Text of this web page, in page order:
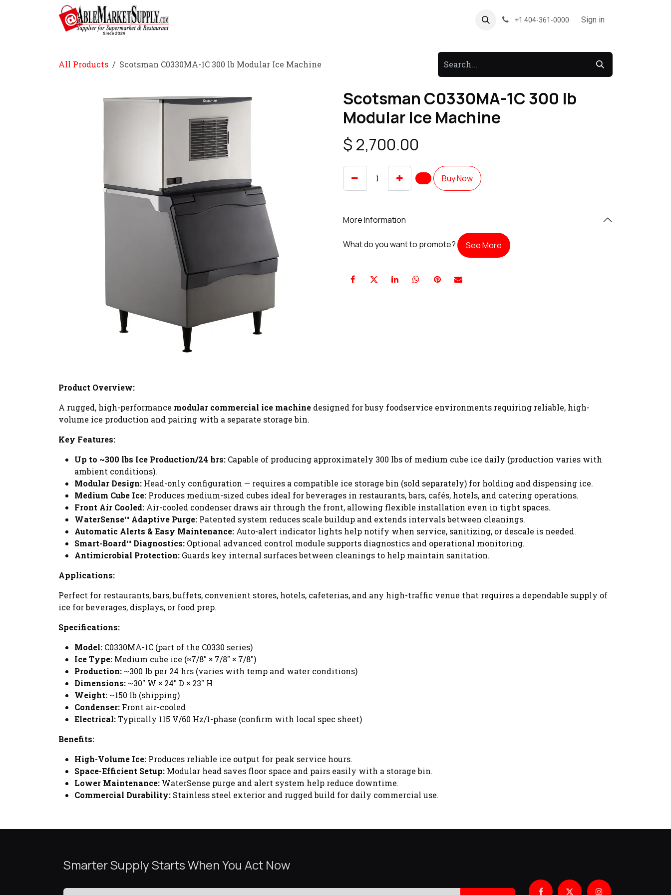
Forum +1 404-361-0000 Sign in
All Products Scotsman C0330MA-1C 300 lb Modular Ice Machine
Scotsman C0330MA-1C 300 lb
Modular Ice Machine
$ 2,700.00
Buy Now
More Information
What do you want to promote? See More
Product Overview:
A rugged, high-performance modular commercial ice machine designed for busy foodservice environments requiring reliable, high-
volume ice production and pairing with a separate storage bin.
Key Features:
Up to ~300 lbs Ice Production/24 hrs: Capable of producing approximately 300 lbs of medium cube ice daily (production varies with
ambient conditions).
Modular Design: Head-only configuration — requires a compatible ice storage bin (sold separately) for holding and dispensing ice.
Medium Cube Ice: Produces medium-sized cubes ideal for beverages in restaurants, bars, cafés, hotels, and catering operations.
Front Air Cooled: Air-cooled condenser draws air through the front, allowing flexible installation even in tight spaces.
WaterSense™ Adaptive Purge: Patented system reduces scale buildup and extends intervals between cleanings.
Automatic Alerts & Easy Maintenance: Auto-alert indicator lights help notify when service, sanitizing, or descale is needed.
Smart-Board™ Diagnostics: Optional advanced control module supports diagnostics and operational monitoring.
Antimicrobial Protection: Guards key internal surfaces between cleanings to help maintain sanitation.
Applications:
Perfect for restaurants, bars, buffets, convenient stores, hotels, cafeterias, and any high-traffic venue that requires a dependable supply of
ice for beverages, displays, or food prep.
Specifications:
Model: C0330MA-1C (part of the C0330 series)
Ice Type: Medium cube ice (≈7/8" × 7/8" × 7/8")
Production: ~300 lb per 24 hrs (varies with temp and water conditions)
Dimensions: ~30" W × 24" D × 23" H
Weight: ~150 lb (shipping)
Condenser: Front air-cooled
Electrical:Typically 115 V/60 Hz/1-phase (confirm with local spec sheet)
Benefits:
High-Volume Ice: Produces reliable ice output for peak service hours.
Space-Efficient Setup: Modular head saves floor space and pairs easily with a storage bin.
Lower Maintenance: WaterSense purge and alert system help reduce downtime.
Commercial Durability: Stainless steel exterior and rugged build for daily commercial use.
Smarter Supply Starts When You Act Now